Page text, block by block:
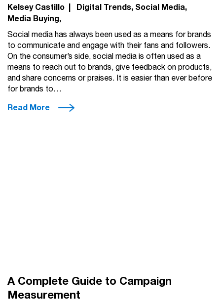
Kelsey Castillo | Digital Trends Social Media
Media Buying
Social media has always been used as a means for brands
to communicate and engage with their fans and followers.
On the consumer’s side, social media is often used as a
means to reach out to brands, give feedback on products,
and share concerns or praises. It is easier than ever before
for brands to…
Read More
A Complete Guide to Campaign
Measurement